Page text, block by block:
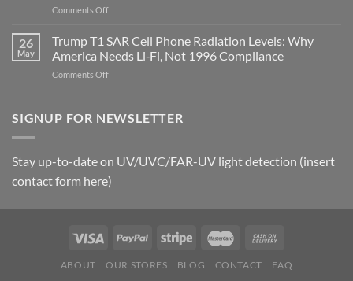
Missing
in
Longevity:
Biological
Fidelity
Comments Offon
Aren’t
Electrons
Are
the
Biology
Research
in
Breaks
“Thermal-
Model
26
May
Trump T1 SAR Cell Phone Radiation Levels: Why
America Needs Li‑Fi, Not 1996 Compliance
Comments Offon
SAR
Levels:
Why
Needs
Not
Compliance
SIGNUP FOR NEWSLETTER
Stay up-to-date on UV/UVC/FAR-UV light detection (insert
contact form here)
ABOUT OUR STORES BLOG CONTACT FAQ